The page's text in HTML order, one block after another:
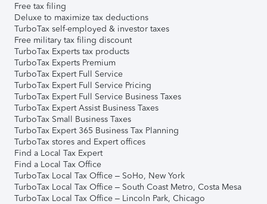
Free tax filing
Deluxe to maximize tax deductions
TurboTax self-employed & investor taxes
Free military tax filing discount
TurboTax Experts tax products
TurboTax Experts Premium
TurboTax Expert Full Service
TurboTax Expert Full Service Pricing
TurboTax Expert Full Service Business Taxes
TurboTax Expert Assist Business Taxes
TurboTax Small Business Taxes
TurboTax Expert 365 Business Tax Planning
TurboTax stores and Expert offices
Find a Local Tax Expert
Find a Local Tax Office
TurboTax Local Tax Office – SoHo, New York
TurboTax Local Tax Office – South Coast Metro, Costa Mesa
TurboTax Local Tax Office – Lincoln Park, Chicago